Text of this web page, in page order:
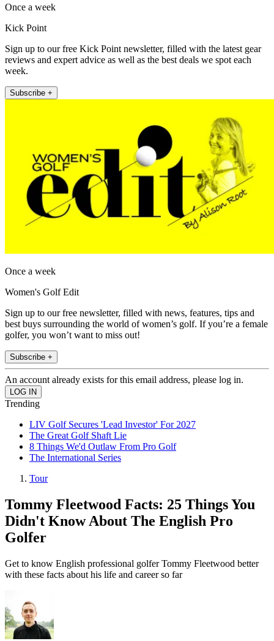
Once a week
Kick Point
Sign up to our free Kick Point newsletter, filled with the latest gear
reviews and expert advice as well as the best deals we spot each
week.
Subscribe +
Once a week
Women's Golf Edit
Sign up to our free newsletter, filled with news, features, tips and
best buys surrounding the world of women’s golf. If you’re a female
golfer, you won’t want to miss out!
Subscribe +
An account already exists for this email address, please log in.
Trending
LIV Golf Secures 'Lead Investor' For 2027
The Great Golf Shaft Lie
8 Things We'd Outlaw From Pro Golf
The International Series
Tour
Tommy Fleetwood Facts: 25 Things You
Didn't Know About The English Pro
Golfer
Get to know English professional golfer Tommy Fleetwood better
with these facts about his life and career so far